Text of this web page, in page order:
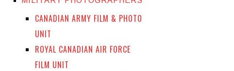
CANADIAN ARMY FILM & PHOTO
UNIT
ROYAL CANADIAN AIR FORCE
FILM UNIT